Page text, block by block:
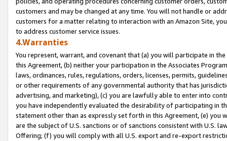
customers and may be changed at any time. You will not handle or
customers for a matter relating to interaction with an Amazon Site,
to address customer service issues.
4.Warranties
You represent, warrant, and covenant that (a) you will participate in
this Agreement, (b) neither your participation in the Associates
laws, ordinances, rules, regulations, orders, licenses, permits,
or other requirements of any governmental authority that has
advertising, and marketing), (c) you are lawfully able to enter into
you have independently evaluated the desirability of participating in
statement other than as expressly set forth in this Agreement, (e)
are the subject of U.S. sanctions or of sanctions consistent with U.S.
Offering; (f) you will comply with all U.S. export and re-export